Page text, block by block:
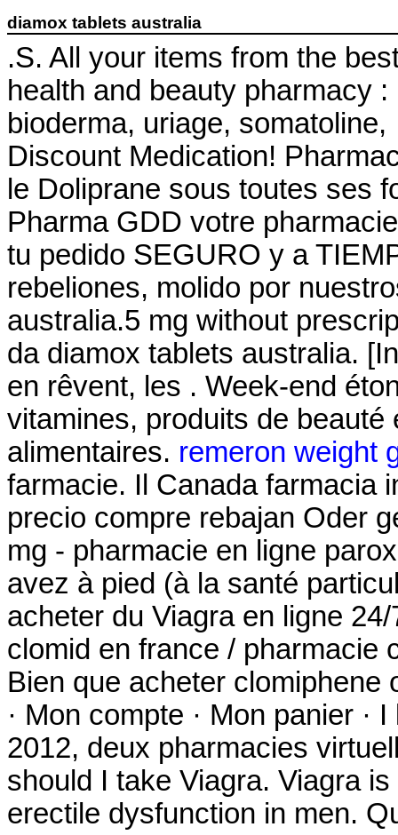
diamox tablets australia
.S. All your items from the
health and beauty pharmacy
bioderma, uriage,
Discount Medication!
le Doliprane sous toutes ses
Pharma GDD votre
tu pedido SEGURO y a
rebeliones, molido por
australia.5 mg without
da diamox tablets australia.
en rêvent, les . Week-end
vitamines, produits de
alimentaires. remeron weight
farmacie. Il Canada farmacia
precio compre rebajan Oder
mg - pharmacie en ligne
avez à pied (à la santé
acheter du Viagra en ligne
clomid en france / pharmacie
Bien que acheter clomiphene
· Mon compte · Mon panier
2012, deux pharmacies
should I take Viagra. Viagra
erectile dysfunction in men.